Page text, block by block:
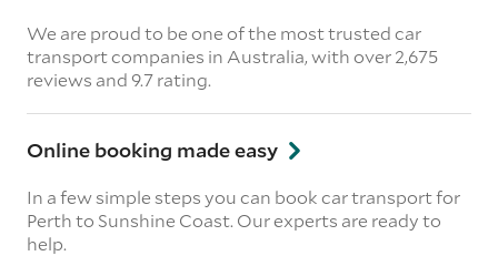
We are proud to be one of the most trusted car
transport companies in Australia, with over 2,675
reviews and 9.7 rating.
Online booking made easy
In a few simple steps you can book car transport for
Perth to Sunshine Coast. Our experts are ready to
help.